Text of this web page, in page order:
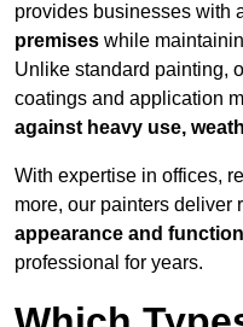
provides businesses with
premises while
Unlike standard painting,
coatings and application
against heavy use,
With expertise in offices,
more, our painters deliver
appearance and
professional for years.